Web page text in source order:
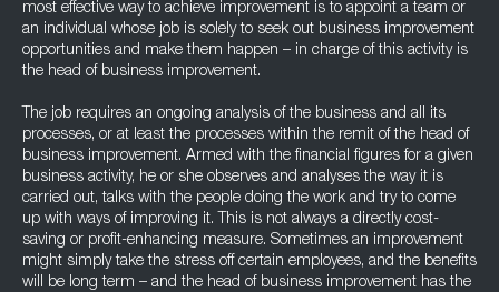
most effective way to achieve improvement is to appoint a team or
an individual whose job is solely to seek out business improvement
opportunities and make them happen – in charge of this activity is
the head of business improvement.
The job requires an ongoing analysis of the business and all its
processes, or at least the processes within the remit of the head of
business improvement. Armed with the financial figures for a given
business activity, he or she observes and analyses the way it is
carried out, talks with the people doing the work and try to come
up with ways of improving it. This is not always a directly cost-
saving or profit-enhancing measure. Sometimes an improvement
might simply take the stress off certain employees, and the benefits
will be long term – and the head of business improvement has the